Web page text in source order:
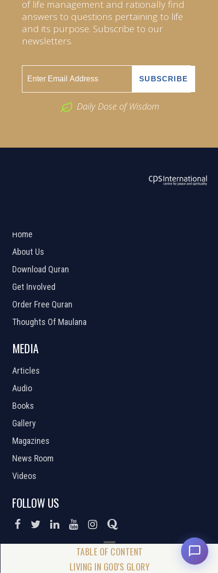
LIVING IN GOD'S GLORY
of life management and rationally find
answers to questions pertaining to life
and its purpose. Subscribe to our
newsletters.
Daily Dose of Wisdom
Home
About Us
Download Quran
Get Involved
Order Free Quran
Thoughts Of Maulana
MEDIA
Articles
Audio
Books
Gallery
Magazines
News Room
Videos
FOLLOW US
DONATE NOW